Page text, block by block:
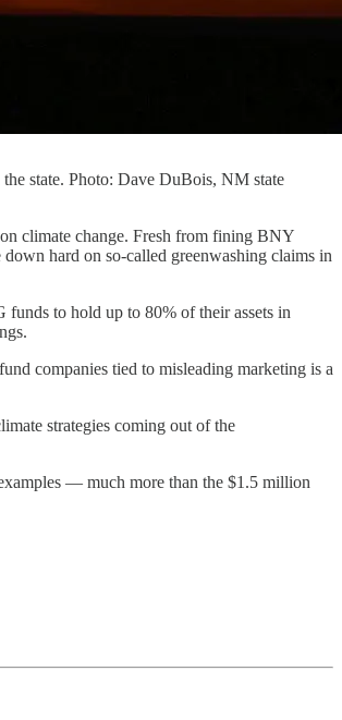
state. Photo: Dave DuBois, NM state
climate change. Fresh from fining BNY
down hard on so-called greenwashing claims in
to hold up to 80% of their assets in
companies tied to misleading marketing is a
strategies coming out of the
— much more than the $1.5 million